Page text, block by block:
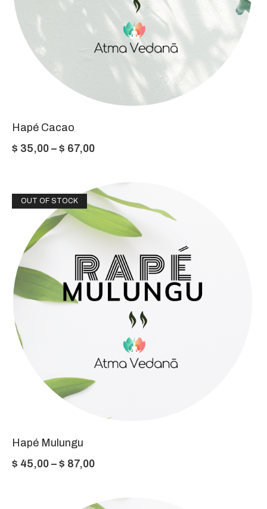
Hapé Cacao
$ 35,00 – $ 67,00Price
$ 35,00
through
$ 67,00
OUT OF STOCK
Hapé Mulungu
$ 45,00 – $ 87,00Price
$ 45,00